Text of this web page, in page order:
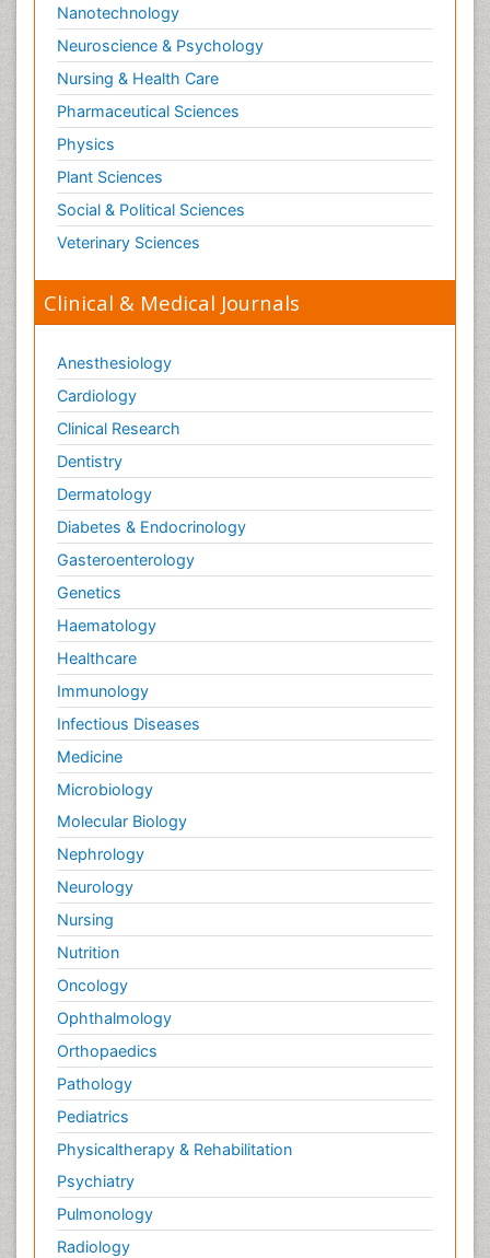
Nanotechnology
Neuroscience & Psychology
Nursing & Health Care
Pharmaceutical Sciences
Physics
Plant Sciences
Social & Political Sciences
Veterinary Sciences
Clinical & Medical Journals
Anesthesiology
Cardiology
Clinical Research
Dentistry
Dermatology
Diabetes & Endocrinology
Gasteroenterology
Genetics
Haematology
Healthcare
Immunology
Infectious Diseases
Medicine
Microbiology
Molecular Biology
Nephrology
Neurology
Nursing
Nutrition
Oncology
Ophthalmology
Orthopaedics
Pathology
Pediatrics
Physicaltherapy & Rehabilitation
Psychiatry
Pulmonology
Radiology